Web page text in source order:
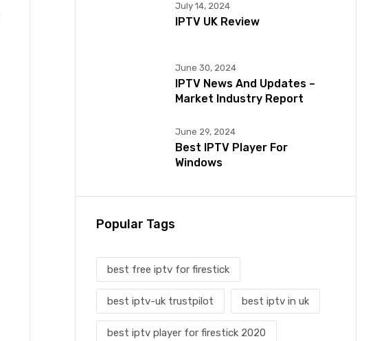
July 14, 2024
IPTV UK Review
June 30, 2024
IPTV News And Updates –
Market Industry Report
June 29, 2024
Best IPTV Player For
Windows
Popular Tags
best free iptv for firestick
best iptv-uk trustpilot best iptv in uk
best iptv player for firestick 2020